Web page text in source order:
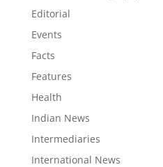
Editorial
Events
Facts
Features
Health
Indian News
Intermediaries
International News